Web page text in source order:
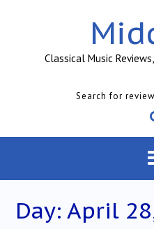
Classical Music
Search for
Day: April